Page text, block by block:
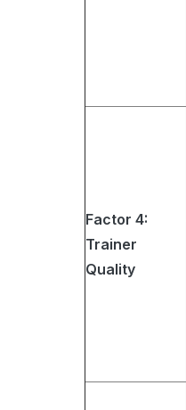
Factor 4:
Trainer
Quality